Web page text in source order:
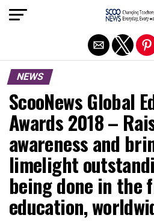
NEWS
ScooNews Global
Awards 2018 –
awareness and
limelight
being done in the
education,
Exit mobile